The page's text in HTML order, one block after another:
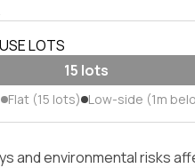
LOTS
15 lots
Flat (15 lots) Low-side (1m
and environmental risks